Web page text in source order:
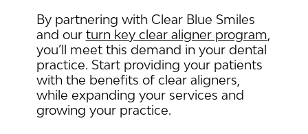
By partnering with Clear Blue Smiles
and our turn key clear aligner program
you’ll meet this demand in your dental
practice. Start providing your patients
with the benefits of clear aligners,
while expanding your services and
growing your practice.